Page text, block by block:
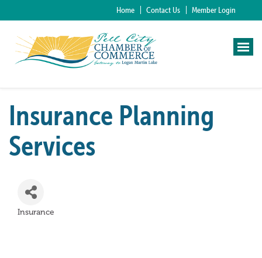
Home Contact Us Member Login
Insurance Planning
Services
Insurance